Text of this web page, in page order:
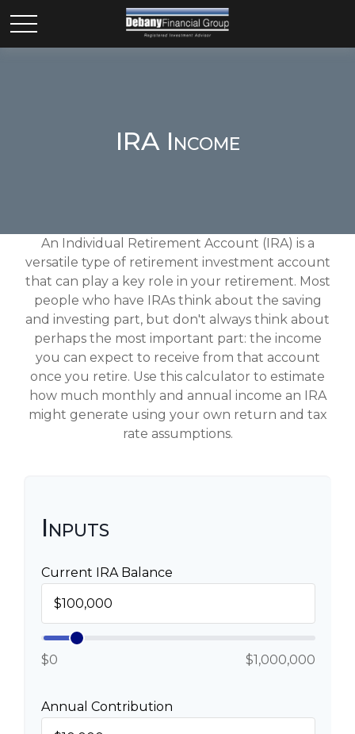
IRA Income
An Individual Retirement Account (IRA) is a
versatile type of retirement investment account
that can play a key role in your retirement. Most
people who have IRAs think about the saving
and investing part, but don't always think about
perhaps the most important part: the income
you can expect to receive from that account
once you retire. Use this calculator to estimate
how much monthly and annual income an IRA
might generate using your own return and tax
rate assumptions.
Inputs
Current IRA Balance
$0 $1,000,000
Annual Contribution